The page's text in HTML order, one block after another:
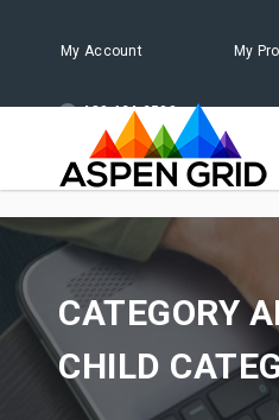
My Account My
480.624.2500
CATEGORY
CHILD